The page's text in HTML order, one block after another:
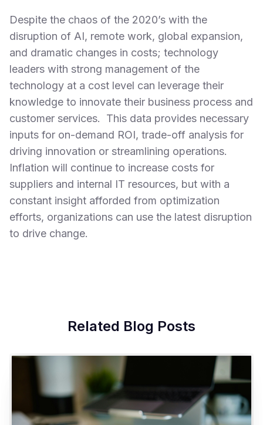
Despite the chaos of the 2020’s with the
disruption of AI, remote work, global expansion,
and dramatic changes in costs; technology
leaders with strong management of the
technology at a cost level can leverage their
knowledge to innovate their business process and
customer services. This data provides necessary
inputs for on-demand ROI, trade-off analysis for
driving innovation or streamlining operations.
Inflation will continue to increase costs for
suppliers and internal IT resources, but with a
constant insight afforded from optimization
efforts, organizations can use the latest disruption
to drive change.
Related Blog Posts